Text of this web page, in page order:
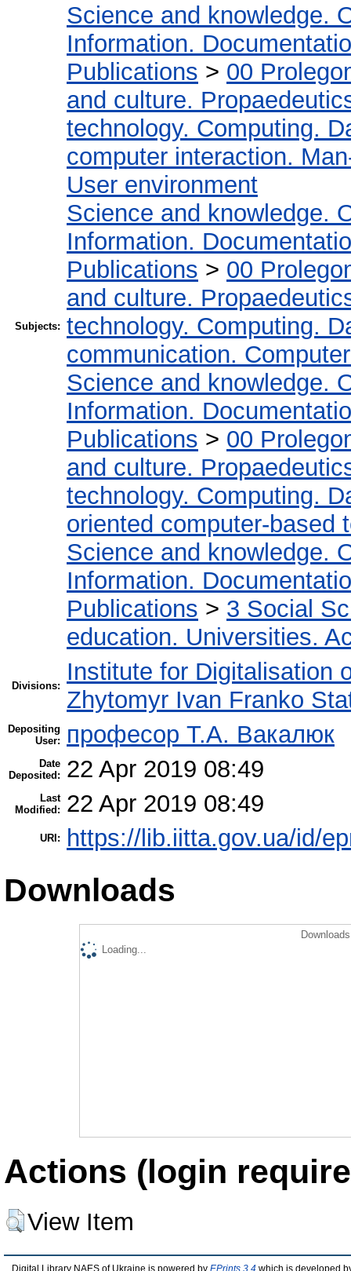
Subjects:
Science and knowledge.
Information.
Publications > 00
and culture.
technology. Computing.
computer interaction.
User environment
Science and knowledge.
Information.
Publications > 00
and culture.
technology. Computing.
communication.
Science and knowledge.
Information.
Publications > 00
and culture.
technology. Computing.
oriented computer-based
Science and knowledge.
Information.
Publications > 3 Social
education. Universities.
Divisions:
Institute for Digitalisation
Zhytomyr Ivan Franko
Depositing
User:
професор Т.А. Вакалюк
Date
Deposited:
22 Apr 2019 08:49
Last
Modified:
22 Apr 2019 08:49
URI: https://lib.iitta.gov.ua/id/
Downloads
Loading...
Actions (login
View Item
Digital Library NAES of Ukraine is powered by EPrints 3.4 which is developed